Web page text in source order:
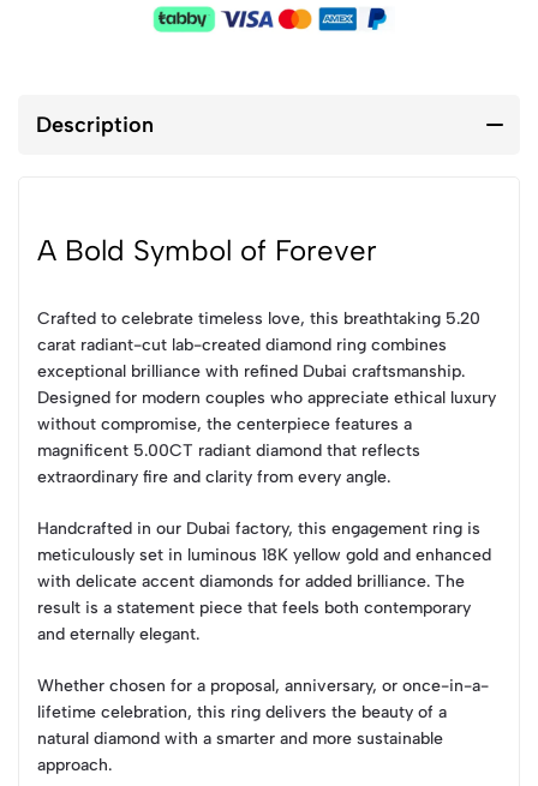
Description
A Bold Symbol of Forever
Crafted to celebrate timeless love, this breathtaking 5.20
carat radiant-cut lab-created diamond ring combines
exceptional brilliance with refined Dubai craftsmanship.
Designed for modern couples who appreciate ethical luxury
without compromise, the centerpiece features a
magnificent 5.00CT radiant diamond that reflects
extraordinary fire and clarity from every angle.
Handcrafted in our Dubai factory, this engagement ring is
meticulously set in luminous 18K yellow gold and enhanced
with delicate accent diamonds for added brilliance. The
result is a statement piece that feels both contemporary
and eternally elegant.
Whether chosen for a proposal, anniversary, or once-in-a-
lifetime celebration, this ring delivers the beauty of a
natural diamond with a smarter and more sustainable
approach.